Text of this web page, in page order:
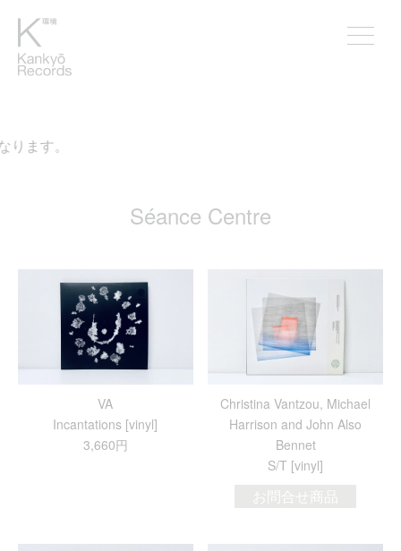
ます。
Séance Centre
VA
Incantations [vinyl]
3,660円
Christina Vantzou, Michael
Harrison and John Also
Bennet
S/T [vinyl]
お問合せ商品